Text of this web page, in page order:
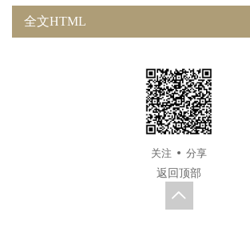
全文HTML
关注
分享
返回顶部